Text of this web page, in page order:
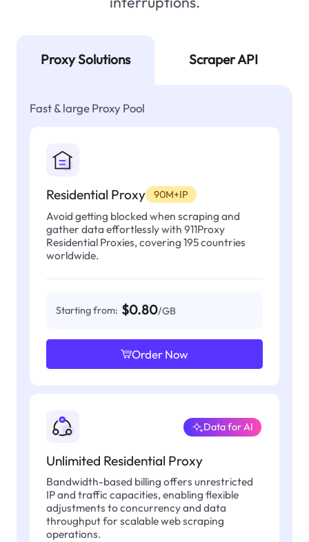
Proxy Solutions Scraper API
Fast & large Proxy Pool
Residential Proxy 90M+IP
Avoid getting blocked when scraping and
gather data effortlessly with 911Proxy
Residential Proxies, covering 195 countries
worldwide.
Starting from: $0.80/GB
Order Now
Unlimited Residential Proxy
Data for AI
Bandwidth-based billing offers unrestricted
IP and traffic capacities, enabling flexible
adjustments to concurrency and data
throughput for scalable web scraping
operations.